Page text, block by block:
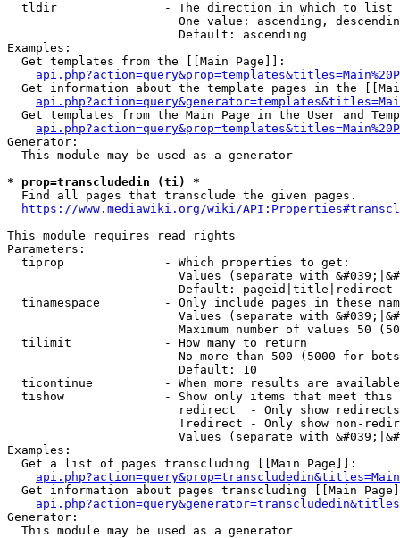
  tldir               - The direction in which to list
One value: ascending,
                        Default: ascending
Examples:
  Get templates from the [[Main Page]]:
Get information about the template pages in the
Get templates from the Main Page in the User and
Generator:
  This module may be used as a generator
* prop=transcludedin (ti) *
  Find all pages that transclude the given pages.
https://www.mediawiki.org/wiki/
This module requires read rights
Parameters:
  tiprop              - Which properties to get:
Values (separate with
                        Default: pageid|title|redirect
tinamespace         - Only include pages in these
Values (separate with
Maximum number of values 50
  tilimit             - How many to return
No more than 500 (5000 for
                        Default: 10
ticontinue          - When more results are
tishow              - Show only items that meet this
                        redirect  - Only show redirects
!redirect - Only show non-
Values (separate with
Examples:
  Get a list of pages transcluding [[Main Page]]:
Get information about pages transcluding [[Main
Generator:
  This module may be used as a generator